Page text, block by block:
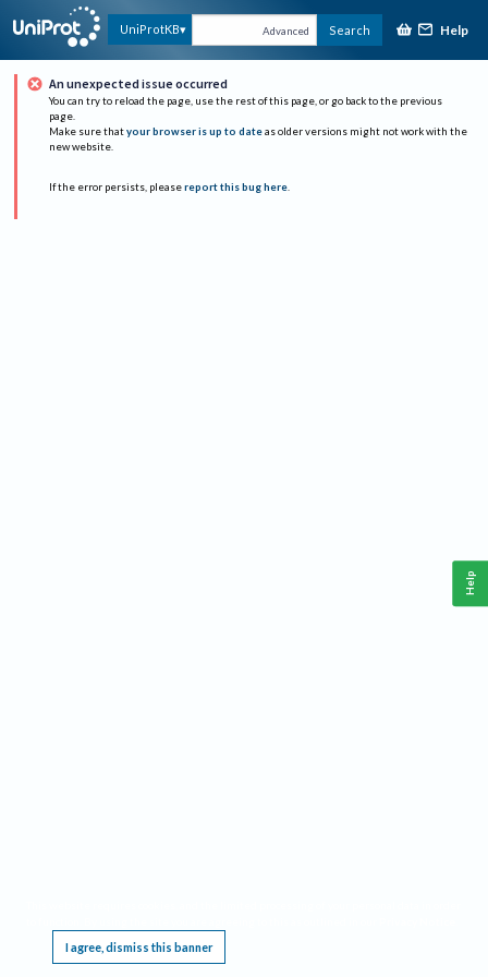
UniProtKB Advanced Search Help
An unexpected issue occurred
You can try to reload the page, use the rest of this page, or go back to the previous
page.
Make sure that your browser is up to date as older versions might not work with the
new website.
If the error persists, please report this bug here.
I agree, dismiss this banner
Help